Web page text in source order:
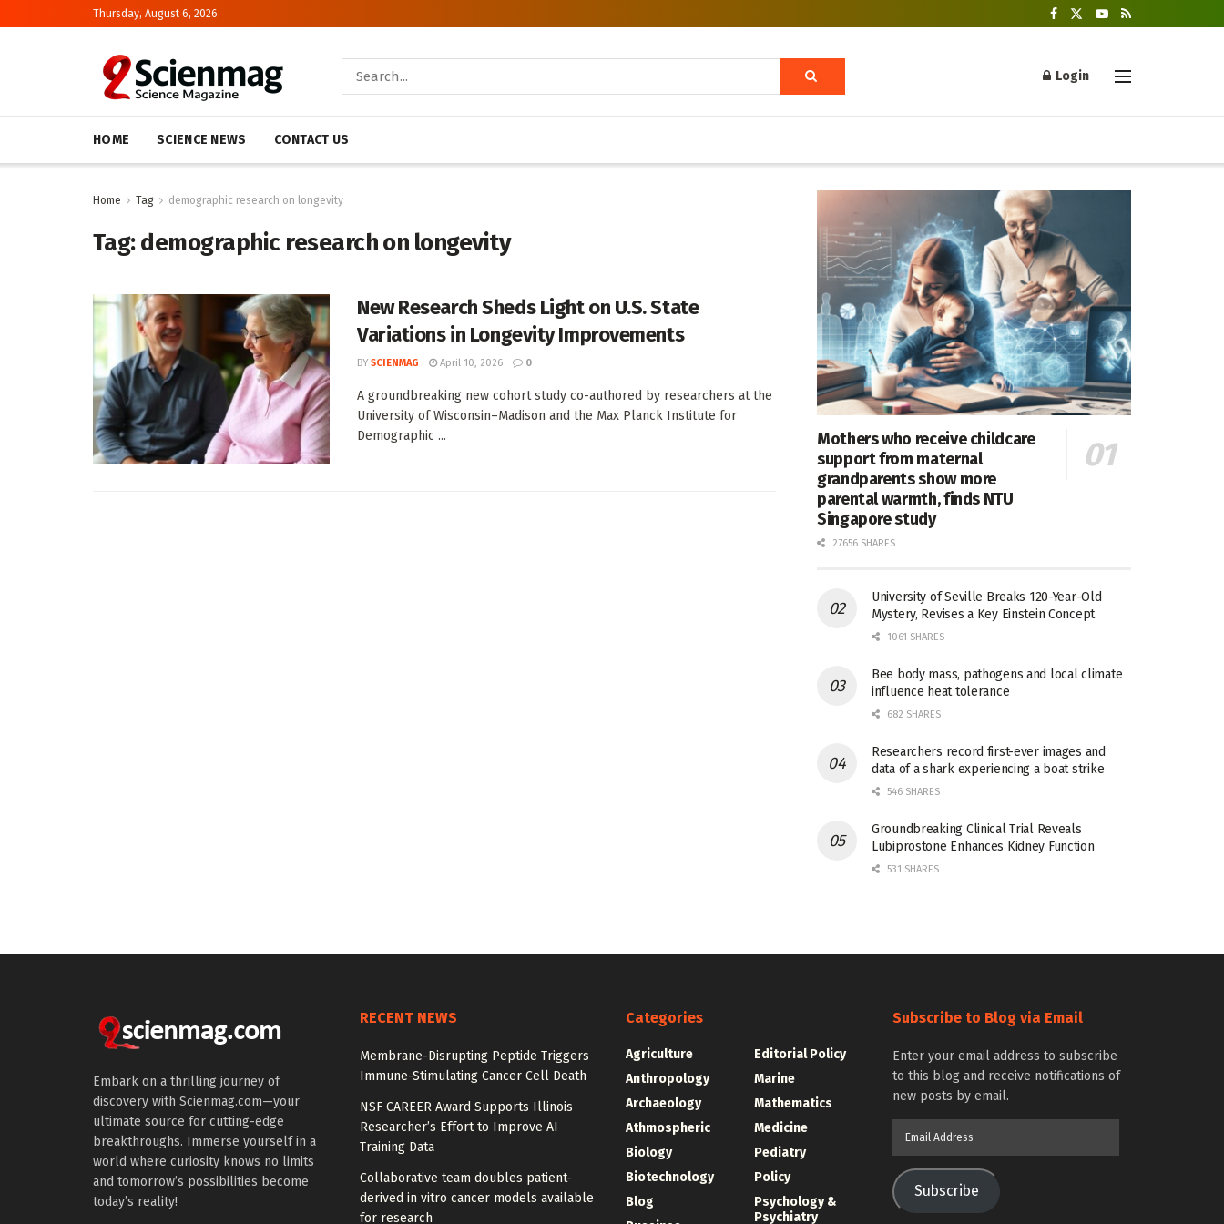
Thursday, August 6, 2026
Login
HOME SCIENCE NEWS CONTACT US
Home Tag demographic research on longevity
Tag:demographic research on longevity
New Research Sheds Light on U.S. State
Variations in Longevity Improvements
BY SCIENMAG April 10, 2026 0
A groundbreaking new cohort study co-authored by researchers at the
University of Wisconsin–Madison and the Max Planck Institute for
Demographic ...
Mothers who receive childcare
support from maternal
grandparents show more
parental warmth, finds NTU
Singapore study
27656 SHARES
University of Seville Breaks 120-Year-Old
Mystery, Revises a Key Einstein Concept
1061 SHARES
Bee body mass, pathogens and local climate
influence heat tolerance
682 SHARES
Researchers record first-ever images and
data of a shark experiencing a boat strike
546 SHARES
Groundbreaking Clinical Trial Reveals
Lubiprostone Enhances Kidney Function
531 SHARES
Embark on a thrilling journey of
discovery with Scienmag.com—your
ultimate source for cutting-edge
breakthroughs. Immerse yourself in a
world where curiosity knows no limits
and tomorrow’s possibilities become
today’s reality!
RECENT NEWS
Membrane-Disrupting Peptide Triggers
Immune-Stimulating Cancer Cell Death
NSF CAREER Award Supports Illinois
Researcher’s Effort to Improve AI
Training Data
Collaborative team doubles patient-
derived in vitro cancer models available
for research
Categories
Agriculture
Anthropology
Archaeology
Athmospheric
Biology
Biotechnology
Blog
Editorial Policy
Marine
Mathematics
Medicine
Pediatry
Policy
Psychology &
Psychiatry
Subscribe to Blog via Email
Enter your email address to subscribe
to this blog and receive notifications of
new posts by email.
Subscribe